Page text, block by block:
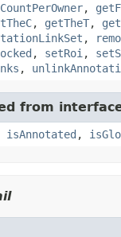
,
, getTheT,
,
, setRoi ,
,
from
isAnnotated ,